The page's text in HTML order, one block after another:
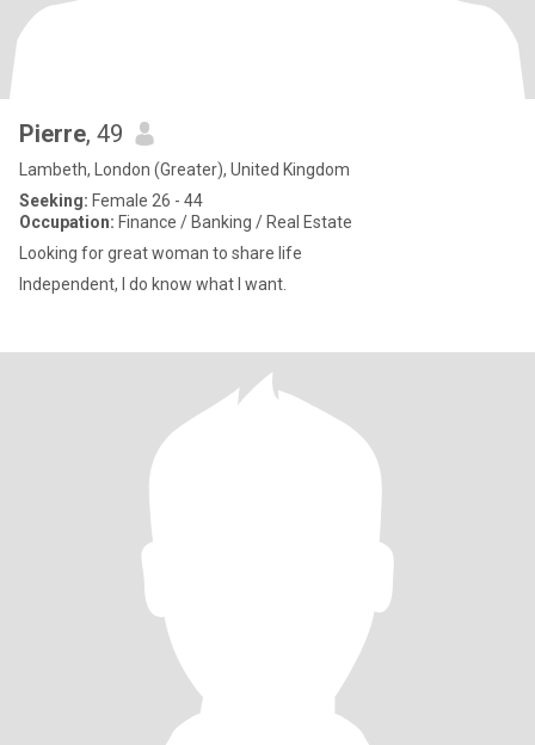
Pierre, 49
Lambeth, London (Greater), United Kingdom
Seeking: Female 26 - 44
Occupation: Finance / Banking / Real Estate
Looking for great woman to share life
Independent, I do know what I want.